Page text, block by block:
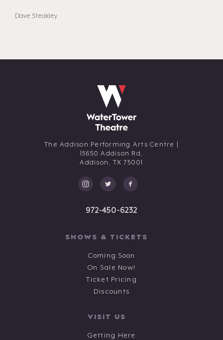
Dave Steakley
The Addison Performing Arts Centre |
15650 Addison Rd,
Addison, TX 75001
972-450-6232
SHOWS & TICKETS
Coming Soon
On Sale Now!
Ticket Pricing
Discounts
VISIT US
Getting Here